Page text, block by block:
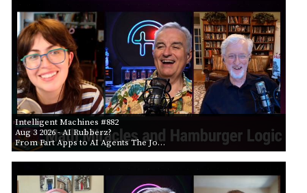
Intelligent Machines #882
Aug 3 2026- AI Rubberz?
From Fart Apps to AI Agents The Jo…